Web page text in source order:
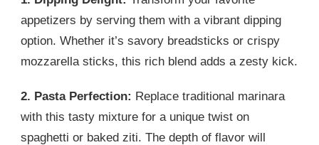
appetizers by serving them with a vibrant dipping
option. Whether it’s savory breadsticks or crispy
mozzarella sticks, this rich blend adds a zesty kick.
2. Pasta Perfection: Replace traditional marinara
with this tasty mixture for a unique twist on
spaghetti or baked ziti. The depth of flavor will